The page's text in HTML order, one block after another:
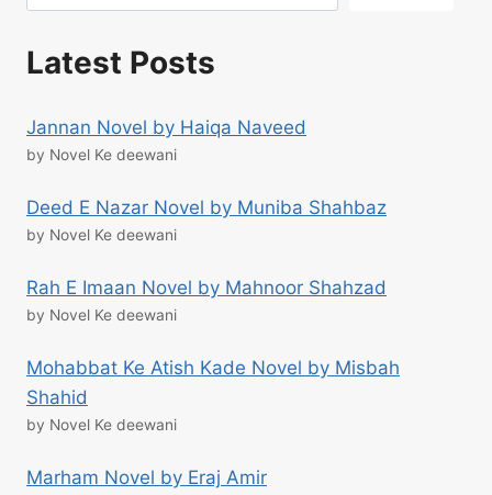
Latest Posts
Jannan Novel by Haiqa Naveed
by Novel Ke deewani
Deed E Nazar Novel by Muniba Shahbaz
by Novel Ke deewani
Rah E Imaan Novel by Mahnoor Shahzad
by Novel Ke deewani
Mohabbat Ke Atish Kade Novel by Misbah
Shahid
by Novel Ke deewani
Marham Novel by Eraj Amir